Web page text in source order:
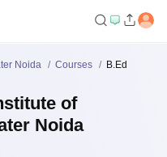
Noida Courses B.Ed
of
Noida